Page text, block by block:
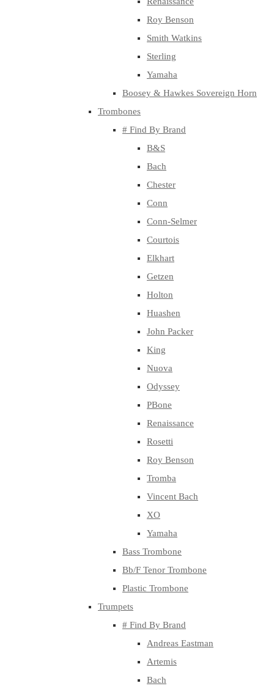
Roy Benson
Smith Watkins
Sterling
Yamaha
Boosey & Hawkes Sovereign Horn
Trombones
# Find By Brand
B&S
Bach
Chester
Conn
Conn-Selmer
Courtois
Elkhart
Getzen
Holton
Huashen
John Packer
King
Nuova
Odyssey
PBone
Renaissance
Rosetti
Roy Benson
Tromba
Vincent Bach
XO
Yamaha
Bass Trombone
Bb/F Tenor Trombone
Plastic Trombone
Trumpets
# Find By Brand
Andreas Eastman
Artemis
Bach